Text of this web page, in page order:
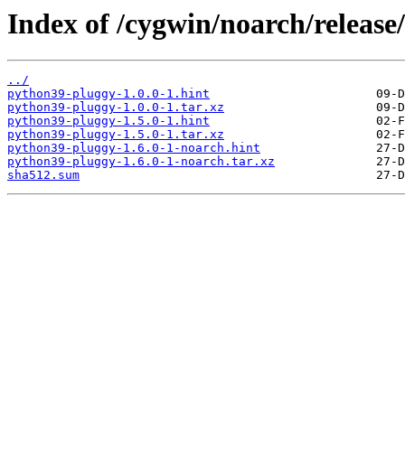
Index of /cygwin/noarch/
../
python39-pluggy-1.0.0-1.hint
python39-pluggy-1.0.0-1.tar.xz
python39-pluggy-1.5.0-1.hint
python39-pluggy-1.5.0-1.tar.xz
python39-pluggy-1.6.0-1-noarch.hint
python39-pluggy-1.6.0-1-noarch.tar.xz
sha512.sum